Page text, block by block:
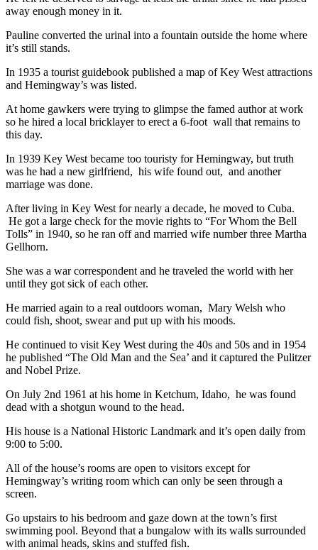
away enough money in it.
Pauline converted the urinal into a fountain outside the home where
it’s still stands.
In 1935 a tourist guidebook published a map of Key West attractions
and Hemingway’s was listed.
At home gawkers were trying to glimpse the famed author at work
so he hired a local bricklayer to erect a 6-foot wall that remains to
this day.
In 1939 Key West became too touristy for Hemingway, but truth
was he had a new girlfriend, his wife found out, and another
marriage was done.
After living in Key West for nearly a decade, he moved to Cuba.
He got a large check for the movie rights to “For Whom the Bell
Tolls” in 1940, so he ran off and married wife number three Martha
Gellhorn.
She was a war correspondent and he traveled the world with her
until they got sick of each other.
He married again to a real outdoors woman, Mary Welsh who
could fish, shoot, swear and put up with his moods.
He continued to visit Key West during the 40s and 50s and in 1954
he published “The Old Man and the Sea’ and it captured the Pulitzer
and Nobel Prize.
On July 2nd 1961 at his home in Ketchum, Idaho, he was found
dead with a shotgun wound to the head.
His house is a National Historic Landmark and it’s open daily from
9:00 to 5:00.
All of the house’s rooms are open to visitors except for
Hemingway’s writing room which can only be seen through a
screen.
Go upstairs to his bedroom and gaze down at the town’s first
swimming pool. Beyond that a bungalow with its walls surrounded
with animal heads, skins and stuffed fish.